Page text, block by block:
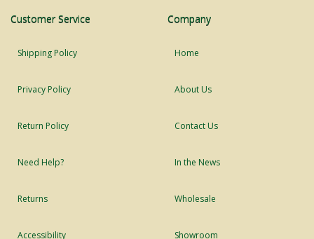
Customer Service
Shipping Policy
Privacy Policy
Return Policy
Need Help?
Returns
Accessibility
Company
Home
About Us
Contact Us
In the News
Wholesale
Showroom